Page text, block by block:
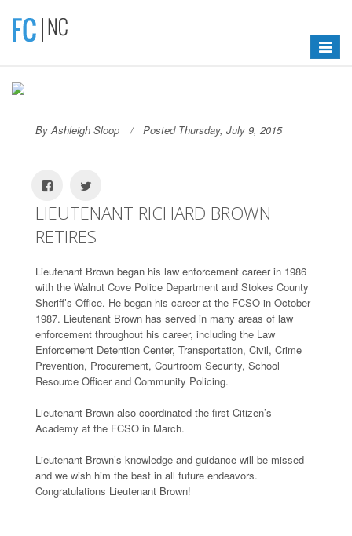
Toggle
By Ashleigh Sloop Posted Thursday, July 9, 2015
LIEUTENANT RICHARD BROWN
RETIRES
Lieutenant Brown began his law enforcement career in 1986
with the Walnut Cove Police Department and Stokes County
Sheriff’s Office. He began his career at the FCSO in October
1987. Lieutenant Brown has served in many areas of law
enforcement throughout his career, including the Law
Enforcement Detention Center, Transportation, Civil, Crime
Prevention, Procurement, Courtroom Security, School
Resource Officer and Community Policing.
Lieutenant Brown also coordinated the first Citizen’s
Academy at the FCSO in March.
Lieutenant Brown’s knowledge and guidance will be missed
and we wish him the best in all future endeavors.
Congratulations Lieutenant Brown!